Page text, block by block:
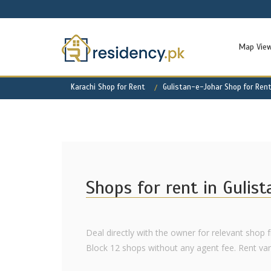
Map
Karachi Shop for Rent Gulistan-e-Johar Shop for Rent
Shops for rent in
Deal directly with the owner for relevant shop
Block 12 shops without any agent fee. Rent